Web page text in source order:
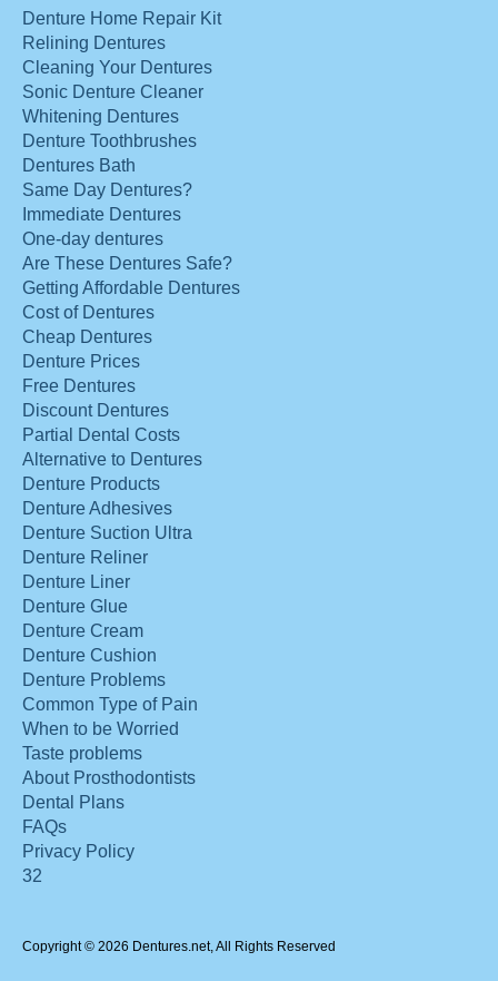
Denture Home Repair Kit
Relining Dentures
Cleaning Your Dentures
Sonic Denture Cleaner
Whitening Dentures
Denture Toothbrushes
Dentures Bath
Same Day Dentures?
Immediate Dentures
One-day dentures
Are These Dentures Safe?
Getting Affordable Dentures
Cost of Dentures
Cheap Dentures
Denture Prices
Free Dentures
Discount Dentures
Partial Dental Costs
Alternative to Dentures
Denture Products
Denture Adhesives
Denture Suction Ultra
Denture Reliner
Denture Liner
Denture Glue
Denture Cream
Denture Cushion
Denture Problems
Common Type of Pain
When to be Worried
Taste problems
About Prosthodontists
Dental Plans
FAQs
Privacy Policy
32
Copyright © 2026 Dentures.net, All Rights Reserved